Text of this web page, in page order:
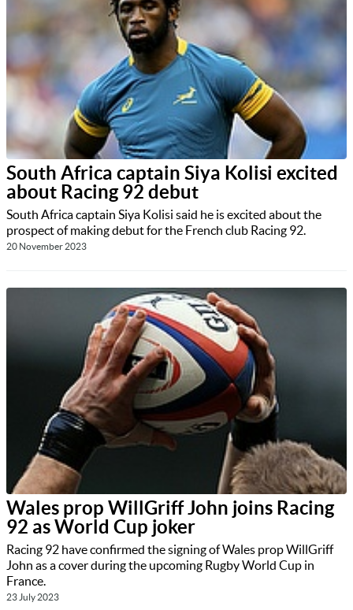
South Africa captain Siya Kolisi excited
about Racing 92 debut
South Africa captain Siya Kolisi said he is excited about the
prospect of making debut for the French club Racing 92.
20 November 2023
Wales prop WillGriff John joins Racing
92 as World Cup joker
Racing 92 have confirmed the signing of Wales prop WillGriff
John as a cover during the upcoming Rugby World Cup in
France.
23 July 2023